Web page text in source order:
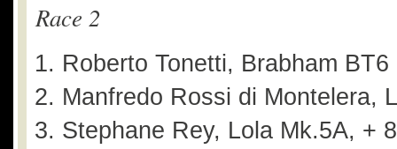
Race 2
Roberto Tonetti, Brabham BT6
Manfredo Rossi di Montelera,
Stephane Rey, Lola Mk.5A, +